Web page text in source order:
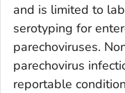
and is limited to
serotyping for
parechoviruses.
parechovirus
reportable